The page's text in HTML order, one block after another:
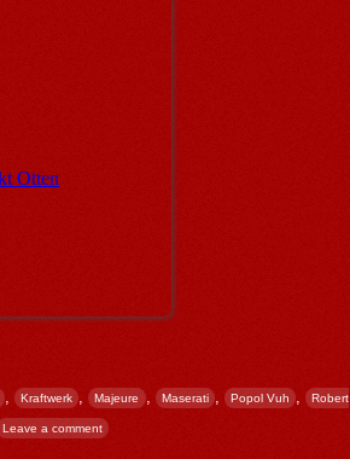
, Kraftwerk , Majeure , Maserati , Popol Vuh , Robert
Leave a comment